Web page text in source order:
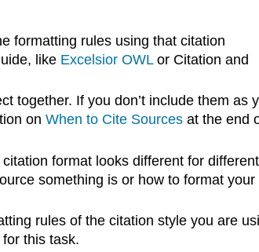
formatting rules using that citation
like Excelsior OWLor Citation and
together. If you don’t include them as
on When to Cite Sourcesat the end
format looks different for
something is or how to format
rules of the citation style you are
this task.